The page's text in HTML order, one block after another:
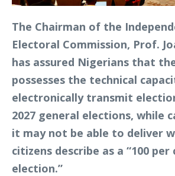
The Chairman of the
Electoral Commission, Prof.
has assured Nigerians that
possesses the technical
electronically transmit
2027 general elections, while
it may not be able to deliver
citizens describe as a “100
election.”